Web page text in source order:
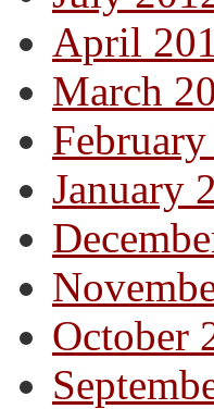
April
March
January
October